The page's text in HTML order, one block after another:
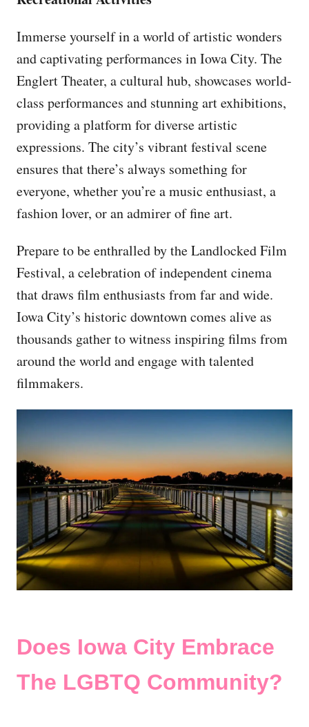
Immerse yourself in a world of artistic wonders
and captivating performances in Iowa City. The
Englert Theater, a cultural hub, showcases world-
class performances and stunning art exhibitions,
providing a platform for diverse artistic
expressions. The city’s vibrant festival scene
ensures that there’s always something for
everyone, whether you’re a music enthusiast, a
fashion lover, or an admirer of fine art.
Prepare to be enthralled by the Landlocked Film
Festival, a celebration of independent cinema
that draws film enthusiasts from far and wide.
Iowa City’s historic downtown comes alive as
thousands gather to witness inspiring films from
around the world and engage with talented
filmmakers.
Does Iowa City Embrace
The LGBTQ Community?